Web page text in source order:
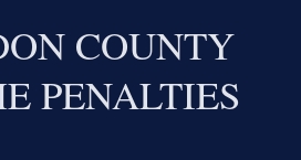
COUNTY
PENALTIES